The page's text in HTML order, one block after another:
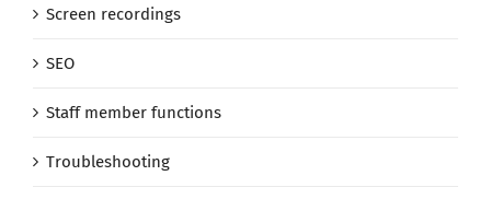
Screen recordings
SEO
Staff member functions
Troubleshooting